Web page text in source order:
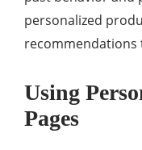
personalized
recommendations
Using
Pages